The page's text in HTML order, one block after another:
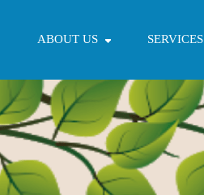
ABOUT US SERVICES